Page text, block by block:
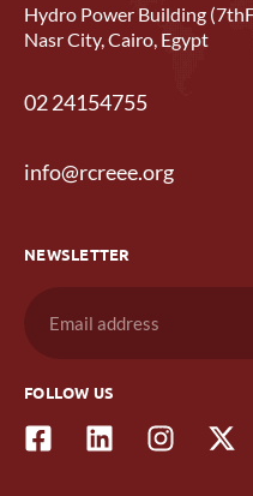
Hydro Power Building
Nasr City, Cairo, Egypt
02 24154755
info@rcreee.org
NEWSLETTER
FOLLOW US